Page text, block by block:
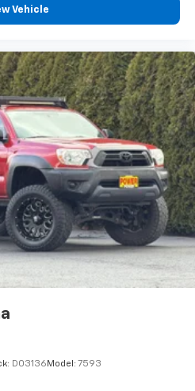
Vehicle
D03136 Model: 7593